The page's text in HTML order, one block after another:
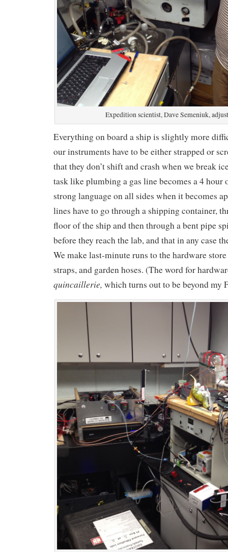
Expedition scientist, Dave Semeniuk,
Everything on board a ship is slightly more
our instruments have to be either strapped or
that they don’t shift and crash when we break
task like plumbing a gas line becomes a 4 hour
strong language on all sides when it becomes
lines have to go through a shipping container,
floor of the ship and then through a bent pipe
before they reach the lab, and that in any case
We make last-minute runs to the hardware
straps, and garden hoses. (The word for
quincaillerie, which turns out to be beyond my